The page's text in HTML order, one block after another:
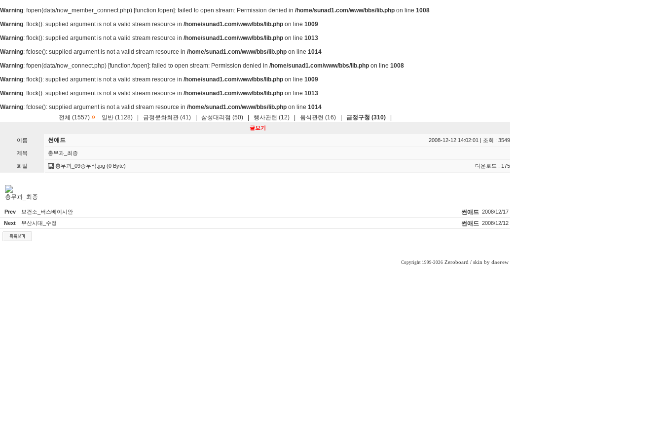
Warning: fopen(data/now_member_connect.php) [function.fopen]: failed to open stream: Permission denied in /home/sunad1.com/www/bbs/lib.php on line 1008
Warning: flock(): supplied argument is not a valid stream resource in /home/sunad1.com/www/bbs/lib.php on line 1009
Warning: flock(): supplied argument is not a valid stream resource in /home/sunad1.com/www/bbs/lib.php on line 1013
Warning: fclose(): supplied argument is not a valid stream resource in /home/sunad1.com/www/bbs/lib.php on line 1014
Warning: fopen(data/now_connect.php) [function.fopen]: failed to open stream: Permission denied in /home/sunad1.com/www/bbs/lib.php on line 1008
Warning: flock(): supplied argument is not a valid stream resource in /home/sunad1.com/www/bbs/lib.php on line 1009
Warning: flock(): supplied argument is not a valid stream resource in /home/sunad1.com/www/bbs/lib.php on line 1013
Warning: fclose(): supplied argument is not a valid stream resource in /home/sunad1.com/www/bbs/lib.php on line 1014
전체 (1557) » 일반 (1128) 금정문화회관 (41) 삼성대리점 (50) 행사관련 (12) 음식관련 (16) 금정구청 (310)
글보기
이름 썬애드 2008-12-12 14:02:01 | 조회 : 3549
제목 총무과_최종
화일 총무과_09종무식.jpg (0 Byte) 다운로드 : 175
총무과_최종
Prev 보건소_버스베이시안 썬애드 2008/12/17
Next
부산시대_수정 썬애드 2008/12/12
Copyright 1999-2026 Zeroboard / skin by daerew